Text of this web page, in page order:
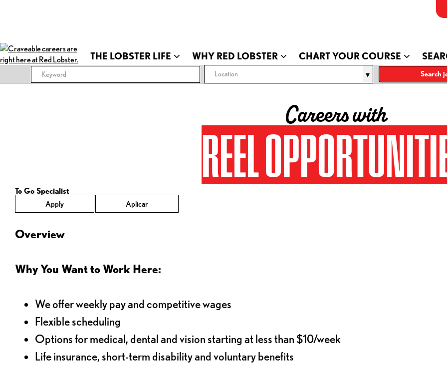
THE LOBSTER LIFE WHY RED LOBSTER CHART YOUR COURSE
Location Search
Careers with
REEL
To Go Specialist
Apply
Aplicar
Overview
Why You Want to Work Here:
We offer weekly pay and competitive wages
Flexible scheduling
Options for medical, dental and vision starting at less than $10/week
Life insurance, short-term disability and voluntary benefits